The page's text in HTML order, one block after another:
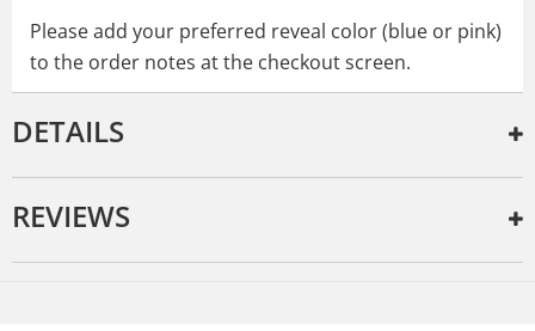
Please add your preferred reveal color (blue or pink)
to the order notes at the checkout screen.
DETAILS
REVIEWS